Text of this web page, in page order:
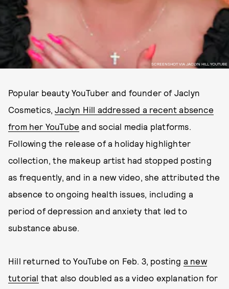
SCREENSHOT VIA JACLYN HILL YOUTUBE
Popular beauty YouTuber and founder of Jaclyn
Cosmetics,Jaclyn Hill addressed a recent absence
from her YouTube and social media platforms.
Following the release of a holiday highlighter
collection, the makeup artist had stopped posting
as frequently, and in a new video, she attributed the
absence to ongoing health issues, including a
period of depression and anxiety that led to
substance abuse.
Hill returned to YouTube on Feb. 3, posting a new
tutorial that also doubled as a video explanation for